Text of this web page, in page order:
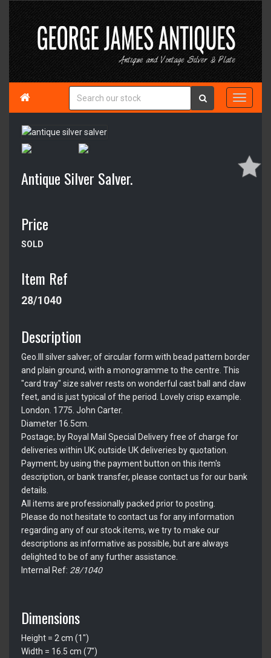

Antique Silver Salver.
Price
SOLD
Item Ref
28/1040
Description
Geo.III silver salver; of circular form with bead pattern border
and plain ground, with a monogramme to the centre. This
"card tray" size salver rests on wonderful cast ball and claw
feet, and is just typical of the period. Lovely crisp example.
London. 1775. John Carter.
Diameter 16.5cm.
Postage; by Royal Mail Special Delivery free of charge for
deliveries within UK; outside UK deliveries by quotation.
Payment; by using the payment button on this item's
description, or bank transfer, please contact us for our bank
details.
All items are professionally packed prior to posting.
Please do not hesitate to contact us for any information
regarding any of our stock items, we try to make our
descriptions as informative as possible, but are always
delighted to be of any further assistance.
Internal Ref: 28/1040
Dimensions
Height = 2 cm (1")
Width = 16.5 cm (7")